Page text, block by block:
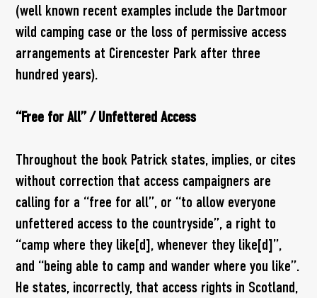
(well known recent examples include the Dartmoor
wild camping case or the loss of permissive access
arrangements at Cirencester Park after three
hundred years).
“Free for All” / Unfettered Access
Throughout the book Patrick states, implies, or cites
without correction that access campaigners are
calling for a “free for all”, or “to allow everyone
unfettered access to the countryside”, a right to
“camp where they like[d], whenever they like[d]”,
and “being able to camp and wander where you like”.
He states, incorrectly, that access rights in Scotland,